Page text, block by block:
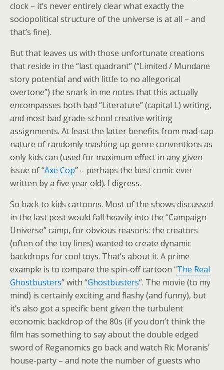
clock – it’s never entirely clear what exactly the
sociopolitical structure of the universe is at all – and
that’s fine).
But that leaves us with those unfortunate creations
that reside in the “last quadrant” (“Limited / Mundane
story potential and with little to no allegorical
overtone”) the snark in me notes that this actually
encompasses both bad “Literature” (capital L) writing,
and most bad grade-school creative writing
assignments. At least the latter benefits from mad-cap
nature of randomly mashing up genre conventions as
only kids can (used for maximum effect in any given
issue of “Axe Cop” – perhaps the best comic ever
written by a five year old). I digress.
So back to kids cartoons. Most of the shows discussed
in the last post would fall heavily into the “Campaign
Universe” camp, for obvious reasons: the creators
(often of the toy lines) wanted to create dynamic
backdrops for cool toys. That’s about it. A prime
example is to compare the spin-off cartoon “The Real
Ghostbusters” with “Ghostbusters“. The movie (to my
mind) is certainly exciting and flashy (and funny), but
it’s also got a specific bent given the turbulent
economic backdrop of the 80s (if you don’t think the
film has something to say about the double edged
sword of Reganomics go back and watch Ric Moranis’
house-party – and note the number of guests who